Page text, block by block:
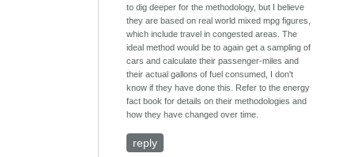
to dig deeper for the methodology, but I believe
they are based on real world mixed mpg figures,
which include travel in congested areas. The
ideal method would be to again get a sampling of
cars and calculate their passenger-miles and
their actual gallons of fuel consumed, I don't
know if they have done this. Refer to the energy
fact book for details on their methodologies and
how they have changed over time.
reply